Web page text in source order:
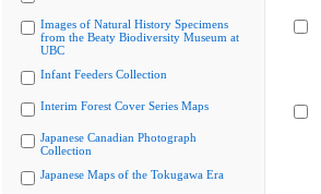
Images of Natural History Specimens
from the Beaty Biodiversity Museum at
UBC
Infant Feeders Collection
Interim Forest Cover Series Maps
Japanese Canadian Photograph
Collection
Japanese Maps of the Tokugawa Era